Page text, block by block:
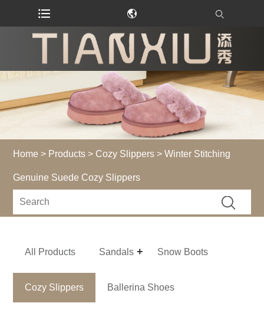
Home > Products > Cozy Slippers > Winter Stitching
Genuine Suede Cozy Slippers
All Products Sandals Snow Boots
Cozy Slippers Ballerina Shoes